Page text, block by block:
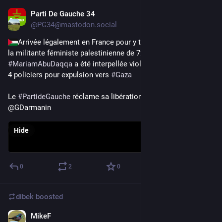
Parti De Gauche 34
@PG34@mastodon.social
Arrivée légalement en France pour y tenir des conférences,
#MariamAbuDaqqa a été interpellée violemment à minuit par
4 policiers pour expulsion vers #Gaza
Le #PartideGauche réclame sa libération immédiate
@GDarmanin
Hide
0 2 0
dibek boosted
MikeF